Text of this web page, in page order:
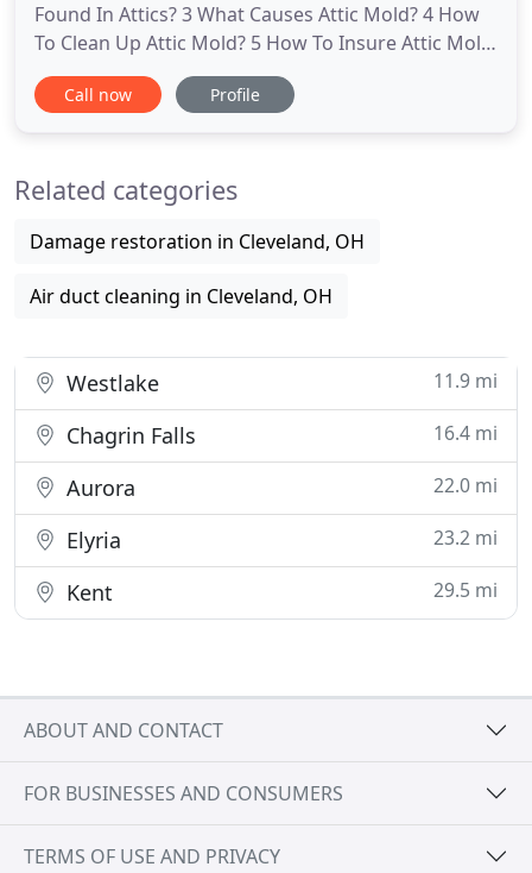
Found In Attics? 3 What Causes Attic Mold? 4 How
To Clean Up Attic Mold? 5 How To Insure Attic Mold
Does Not Return? 6 What Types Of Mold Are Found
In Basement? 7 What Causes Basement,
Yourself, Mold Cleaning? 10 When
Call now Profile
Related categories
Damage restoration in Cleveland, OH
Air duct cleaning in Cleveland, OH
Westlake 11.9 mi
Chagrin Falls 16.4 mi
Aurora 22.0 mi
Elyria 23.2 mi
Kent 29.5 mi
ABOUT AND CONTACT
FOR BUSINESSES AND CONSUMERS
TERMS OF USE AND PRIVACY